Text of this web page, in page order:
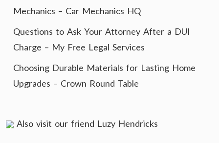
Mechanics – Car Mechanics HQ
Questions to Ask Your Attorney After a DUI
Charge – My Free Legal Services
Choosing Durable Materials for Lasting Home
Upgrades – Crown Round Table
Also visit our friend Luzy Hendricks